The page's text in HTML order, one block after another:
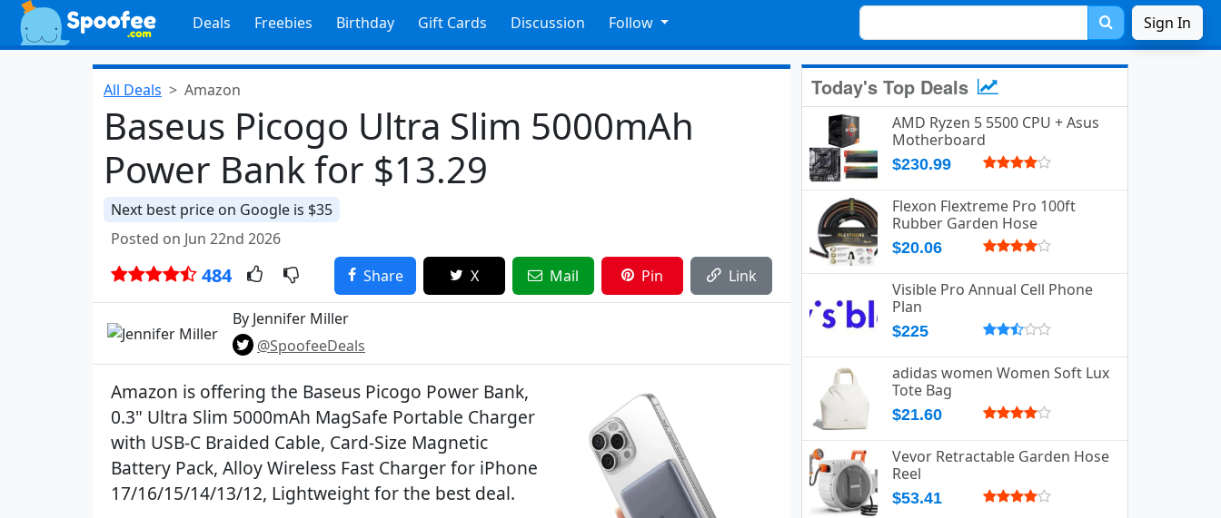
Deals Freebies Birthday Gift Cards Discussion Follow Sign In
All Deals Amazon
Baseus Picogo Ultra Slim 5000mAh
Power Bank for $13.29
Next best price on Google is $35
Posted on Jun 22nd 2026
484 Share X Mail Pin Link
By Jennifer Miller
@SpoofeeDeals
Amazon is offering the Baseus Picogo Power Bank,
0.3" Ultra Slim 5000mAh MagSafe Portable Charger
with USB-C Braided Cable, Card-Size Magnetic
Battery Pack, Alloy Wireless Fast Charger for iPhone
17/16/15/14/13/12, Lightweight for the best deal.
Today's Top Deals
AMD Ryzen 5 5500 CPU + Asus
Motherboard
$230.99
Flexon Flextreme Pro 100ft
Rubber Garden Hose
$20.06
Visible Pro Annual Cell Phone
Plan
$225
adidas women Women Soft Lux
Tote Bag
$21.60
Vevor Retractable Garden Hose
Reel
$53.41